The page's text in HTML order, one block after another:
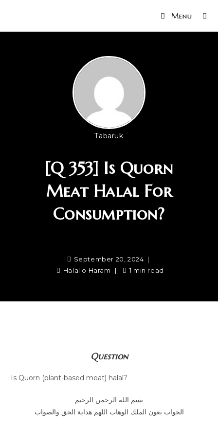
Menu
Tabaruk
[Q 353] Is Quorn
Meat Halal For
Consumption?
September 20, 2024
Halal o Haram
1 min read
Question
Is Quorn (plant-based meat) halal?
بسم الله الرحمن الرحيم
الجواب بعون الملك الوهاب اللهم هداية الحق والصواب